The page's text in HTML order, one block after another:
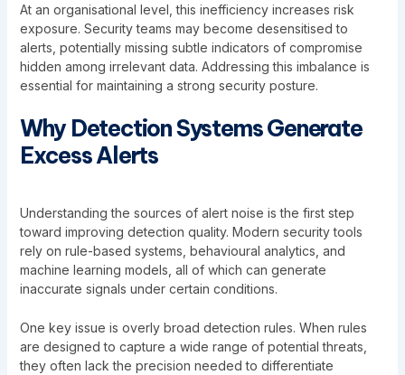
At an organisational level, this inefficiency increases risk
exposure. Security teams may become desensitised to
alerts, potentially missing subtle indicators of compromise
hidden among irrelevant data. Addressing this imbalance is
essential for maintaining a strong security posture.
Why Detection Systems Generate
Excess Alerts
Understanding the sources of alert noise is the first step
toward improving detection quality. Modern security tools
rely on rule-based systems, behavioural analytics, and
machine learning models, all of which can generate
inaccurate signals under certain conditions.
One key issue is overly broad detection rules. When rules
are designed to capture a wide range of potential threats,
they often lack the precision needed to differentiate